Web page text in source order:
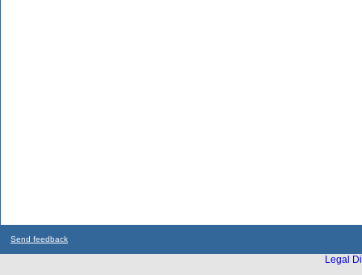
Send feedback
Legal